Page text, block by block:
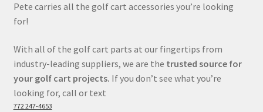
Pete carries all the golf cart accessories you’re looking
for!
With all of the golf cart parts at our fingertips from
industry-leading suppliers, we are the trusted source for
your golf cart projects. If you don’t see what you’re
looking for, call or text
772 247-4653